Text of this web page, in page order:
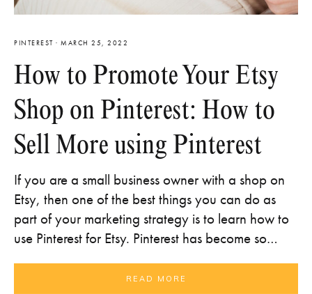
PINTEREST · MARCH 25, 2022
How to Promote Your Etsy
Shop on Pinterest: How to
Sell More using Pinterest
If you are a small business owner with a shop on
Etsy, then one of the best things you can do as
part of your marketing strategy is to learn how to
use Pinterest for Etsy. Pinterest has become so…
READ MORE